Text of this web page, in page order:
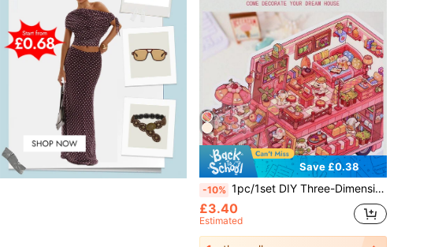
Save £0.38
-10% 1pc/1set DIY Three-Dimensional Landscape Stickers Stickers Niche Decompression Fun Stickers, Creative 3D Three-Dimensional Miniature Scene Collage, Cute Decompression DIY Stickers Painting, Intellectual Model House, Miniature Scene Creative Storage DIY Stickers, 3D Layered House Stickers That Do Not Need To Be Cut, Educational Toys, Landscape Stickers, Notebook Stickers, Reusable, A Variety Of Sizes Available
£3.40
Estimated